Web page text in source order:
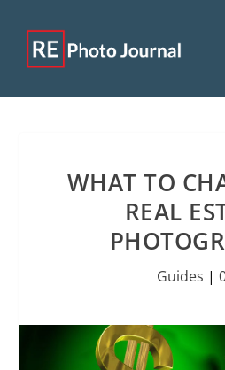
WHAT TO
REAL
Guides |